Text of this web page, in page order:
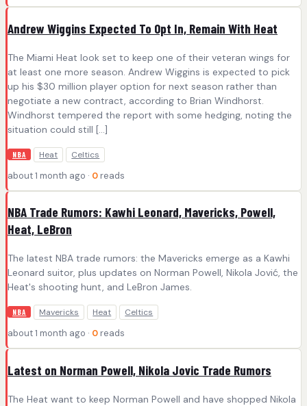
Andrew Wiggins Expected To Opt In, Remain With Heat
The Miami Heat look set to keep one of their veteran wings for
at least one more season. Andrew Wiggins is expected to pick
up his $30 million player option for next season rather than
negotiate a new contract, according to Brian Windhorst.
Windhorst tempered the report with some hedging, noting the
situation could still […]
NBA Heat Celtics
about 1 month ago · 0 reads
NBA Trade Rumors: Kawhi Leonard, Mavericks, Powell,
Heat, LeBron
The latest NBA trade rumors: the Mavericks emerge as a Kawhi
Leonard suitor, plus updates on Norman Powell, Nikola Jović, the
Heat's shooting hunt, and LeBron James.
NBA Mavericks Heat Celtics
about 1 month ago · 0 reads
Latest on Norman Powell, Nikola Jovic Trade Rumors
The Heat want to keep Norman Powell and have shopped Nikola